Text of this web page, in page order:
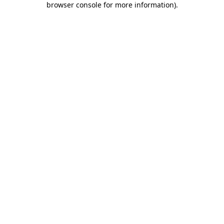
browser console for more information).